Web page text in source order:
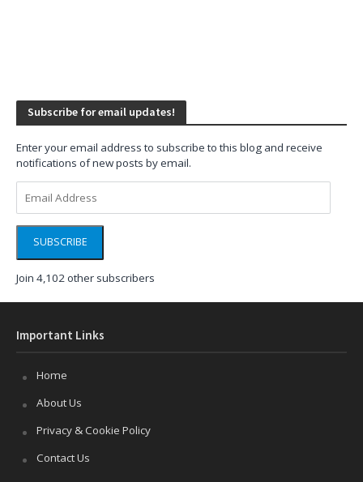
Subscribe for email updates!
Enter your email address to subscribe to this blog and receive
notifications of new posts by email.
Address
SUBSCRIBE
Join 4,102 other subscribers
Important Links
Home
About Us
Privacy & Cookie Policy
Contact Us